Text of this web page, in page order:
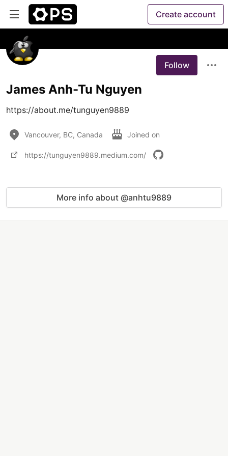
Create account
Follow
James Anh-Tu Nguyen
https://about.me/tunguyen9889
Vancouver, BC, Canada Joined on
https://tunguyen9889.medium.com/
More info about @anhtu9889